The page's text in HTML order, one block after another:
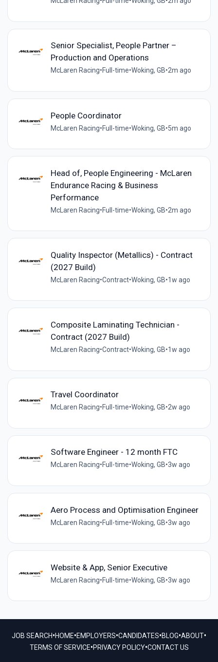
Senior Specialist, People Partner –
Production and Operations
McLaren Racing•Full-time•Woking, GB•2m ago
People Coordinator
McLaren Racing•Full-time•Woking, GB•5m ago
Head of, People Engineering - McLaren
Endurance Racing & Business
Performance
McLaren Racing•Full-time•Woking, GB•2m ago
Quality Inspector (Metallics) - Contract
(2027 Build)
McLaren Racing•Contract•Woking, GB•1w ago
Composite Laminating Technician -
Contract (2027 Build)
McLaren Racing•Contract•Woking, GB•1w ago
Travel Coordinator
McLaren Racing•Full-time•Woking, GB•2w ago
Software Engineer - 12 month FTC
McLaren Racing•Full-time•Woking, GB•3w ago
Aero Process and Optimisation Engineer
McLaren Racing•Full-time•Woking, GB•3w ago
Website & App, Senior Executive
McLaren Racing•Full-time•Woking, GB•3w ago
JOB SEARCH•HOME•EMPLOYERS•CANDIDATES•BLOG•ABOUT•
TERMS OF SERVICE•PRIVACY POLICY•CONTACT US